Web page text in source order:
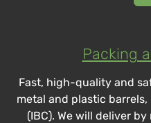
Packing
Fast, high-quality and
metal and plastic
(IBC). We will deliver